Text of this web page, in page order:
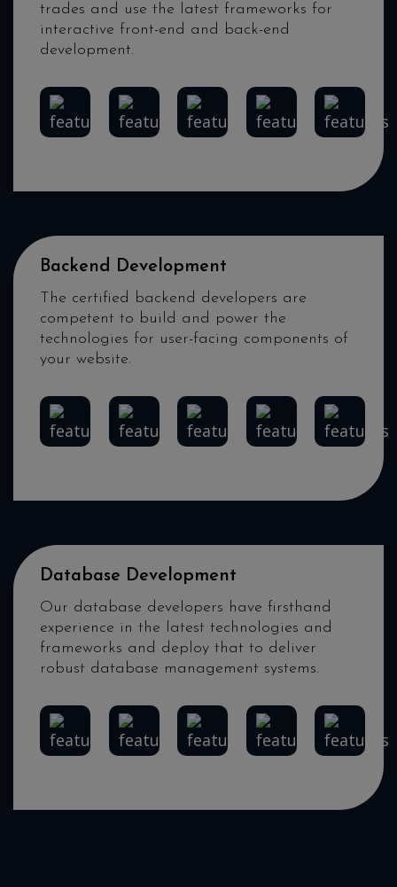
trades and use the latest frameworks for
interactive front-end and back-end
development.
Backend Development
The certified backend developers are
competent to build and power the
technologies for user-facing components of
your website.
Database Development
Our database developers have firsthand
experience in the latest technologies and
frameworks and deploy that to deliver
robust database management systems.